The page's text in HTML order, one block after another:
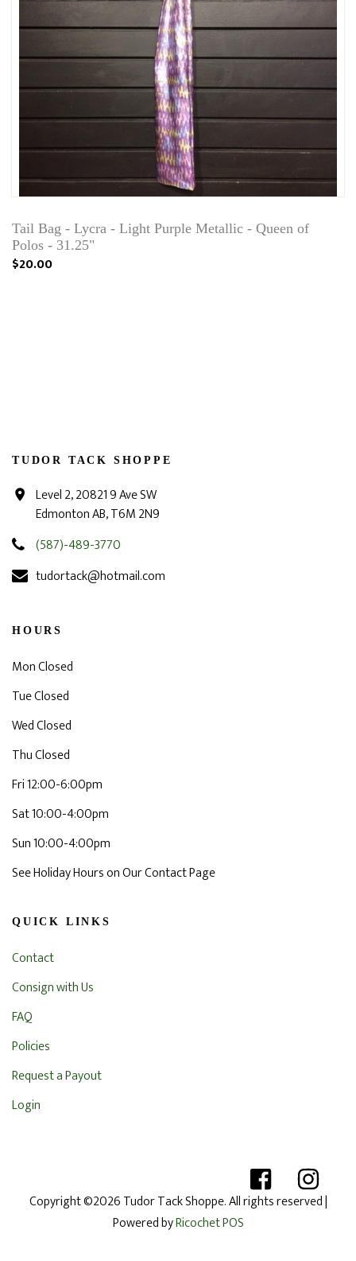
Tail Bag - Lycra - Light Purple Metallic - Queen of
Polos - 31.25"
$20.00
TUDOR TACK SHOPPE
Level 2, 20821 9 Ave SW
Edmonton AB, T6M 2N9
(587)-489-3770
tudortack@hotmail.com
HOURS
Mon Closed
Tue Closed
Wed Closed
Thu Closed
Fri 12:00-6:00pm
Sat 10:00-4:00pm
Sun 10:00-4:00pm
See Holiday Hours on Our Contact Page
QUICK LINKS
Contact
Consign with Us
FAQ
Policies
Request a Payout
Login
Copyright ©2026 Tudor Tack Shoppe. All rights reserved|
Powered byRicochet POS